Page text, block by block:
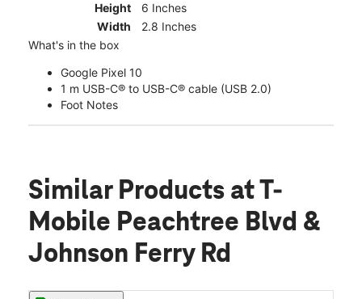
Height
6 Inches
Width
2.8 Inches
What's in the box
Google Pixel 10
1 m USB-C® to USB-C® cable (USB 2.0)
Foot Notes
Similar Products at T-
Mobile Peachtree Blvd &
Johnson Ferry Rd